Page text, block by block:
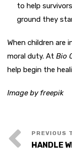
to help
ground they
When children are
moral duty. At Bio
help begin the
Image by freepik
HANDLE